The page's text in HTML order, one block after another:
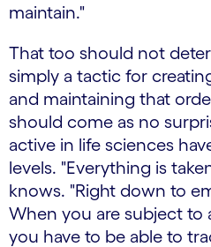
maintain."
That too should not
simply a tactic for
and maintaining that
should come as no
active in life sciences
levels. "Everything is
knows. "Right down to
When you are subject to
you have to be able to